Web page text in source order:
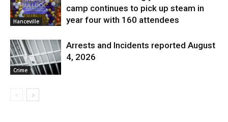
Hanceville
camp continues to pick up steam in
year four with 160 attendees
Crime
Arrests and Incidents reported August
4, 2026